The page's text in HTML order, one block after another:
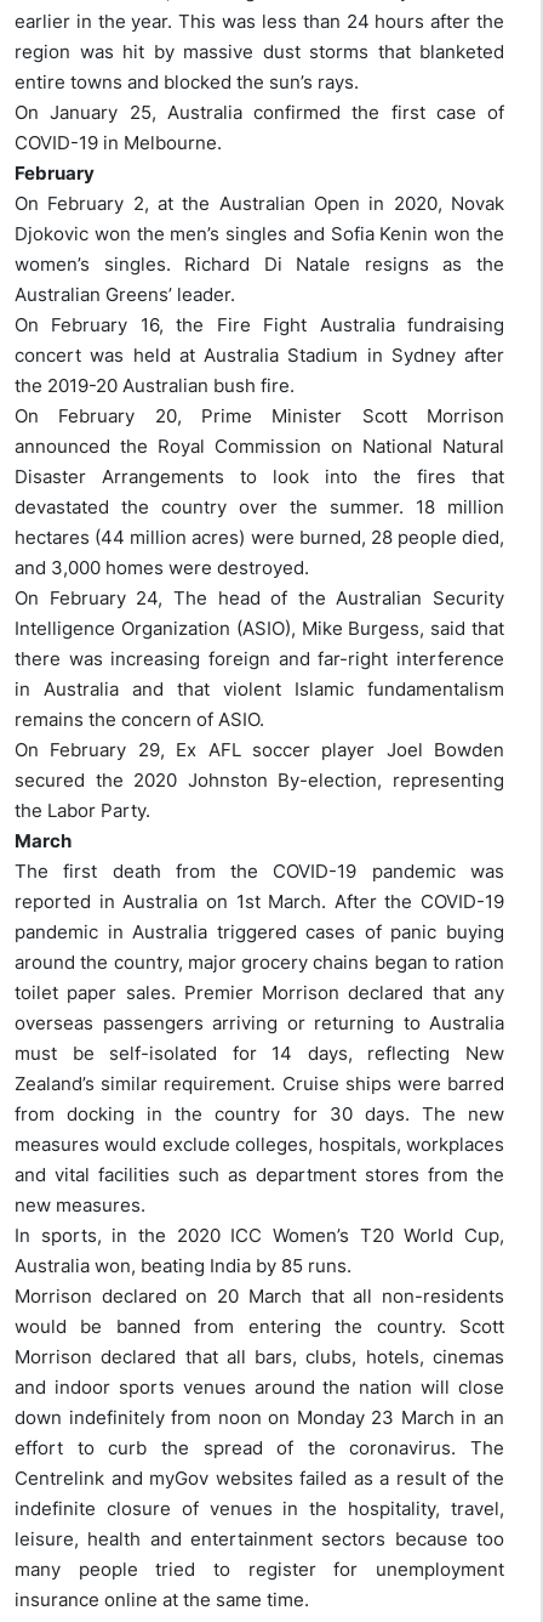
earlier in the year. This was less than 24 hours after the
region was hit by massive dust storms that blanketed
entire towns and blocked the sun’s rays.
On January 25, Australia confirmed the first case of
COVID-19 in Melbourne.
February
On February 2, at the Australian Open in 2020, Novak
Djokovic won the men’s singles and Sofia Kenin won the
women’s singles. Richard Di Natale resigns as the
Australian Greens’ leader.
On February 16, the Fire Fight Australia fundraising
concert was held at Australia Stadium in Sydney after
the 2019-20 Australian bush fire.
On February 20, Prime Minister Scott Morrison
announced the Royal Commission on National Natural
Disaster Arrangements to look into the fires that
devastated the country over the summer. 18 million
hectares (44 million acres) were burned, 28 people died,
and 3,000 homes were destroyed.
On February 24, The head of the Australian Security
Intelligence Organization (ASIO), Mike Burgess, said that
there was increasing foreign and far-right interference
in Australia and that violent Islamic fundamentalism
remains the concern of ASIO.
On February 29, Ex AFL soccer player Joel Bowden
secured the 2020 Johnston By-election, representing
the Labor Party.
March
The first death from the COVID-19 pandemic was
reported in Australia on 1st March. After the COVID-19
pandemic in Australia triggered cases of panic buying
around the country, major grocery chains began to ration
toilet paper sales. Premier Morrison declared that any
overseas passengers arriving or returning to Australia
must be self-isolated for 14 days, reflecting New
Zealand’s similar requirement. Cruise ships were barred
from docking in the country for 30 days. The new
measures would exclude colleges, hospitals, workplaces
and vital facilities such as department stores from the
new measures.
In sports, in the 2020 ICC Women’s T20 World Cup,
Australia won, beating India by 85 runs.
Morrison declared on 20 March that all non-residents
would be banned from entering the country. Scott
Morrison declared that all bars, clubs, hotels, cinemas
and indoor sports venues around the nation will close
down indefinitely from noon on Monday 23 March in an
effort to curb the spread of the coronavirus. The
Centrelink and myGov websites failed as a result of the
indefinite closure of venues in the hospitality, travel,
leisure, health and entertainment sectors because too
many people tried to register for unemployment
insurance online at the same time.